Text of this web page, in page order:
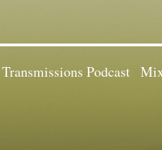
Transmissions Podcast